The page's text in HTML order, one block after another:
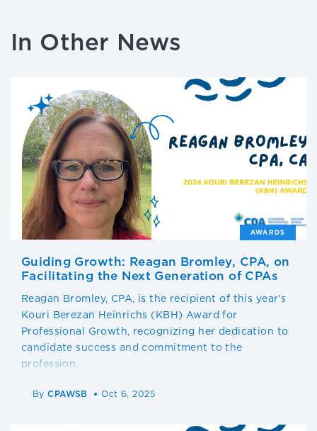
In Other News
AWARDS
Guiding Growth: Reagan Bromley, CPA, on
Facilitating the Next Generation of CPAs
Reagan Bromley, CPA, is the recipient of this year’s
Kouri Berezan Heinrichs (KBH) Award for
Professional Growth, recognizing her dedication to
candidate success and commitment to the
profession.
ByCPAWSB Oct 6, 2025